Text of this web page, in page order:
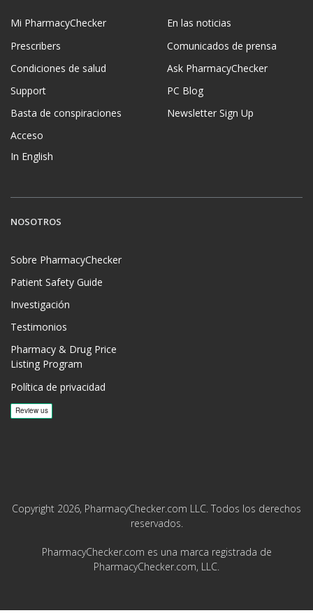
Mi PharmacyChecker
Prescribers
Condiciones de salud
Support
Basta de conspiraciones
Acceso
In English
En las noticias
Comunicados de prensa
Ask PharmacyChecker
PC Blog
Newsletter Sign Up
NOSOTROS
Sobre PharmacyChecker
Patient Safety Guide
Investigación
Testimonios
Pharmacy & Drug Price
Listing Program
Política de privacidad
Copyright 2026, PharmacyChecker.com LLC. Todos los derechos
reservados.
PharmacyChecker.com es una marca registrada de
PharmacyChecker.com, LLC.